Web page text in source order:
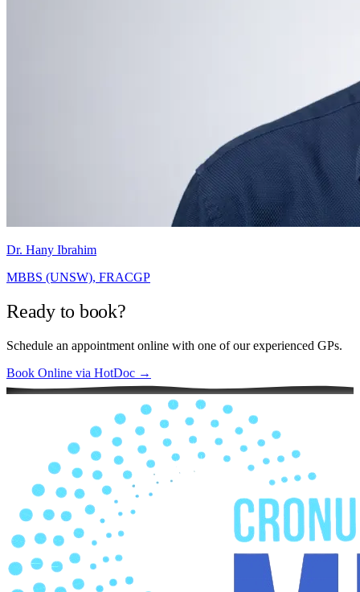
Dr. Hany Ibrahim
MBBS (UNSW), FRACGP
Ready to book?
Schedule an appointment online with one of our experienced GPs.
Book Online via HotDoc →